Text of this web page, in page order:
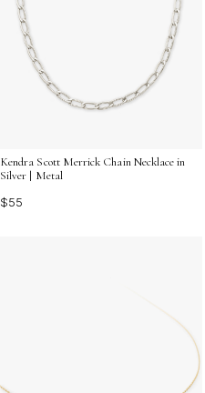
Kendra Scott Merrick Chain Necklace in
Silver | Metal
$55